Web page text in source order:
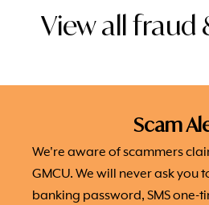
View all fraud
Scam
We're aware of scammers
GMCU. We will never ask you
banking password, SMS one-